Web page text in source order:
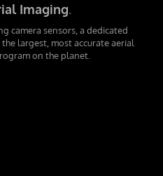
Imaging.
camera sensors, a dedicated
largest, most accurate aerial
on the planet.